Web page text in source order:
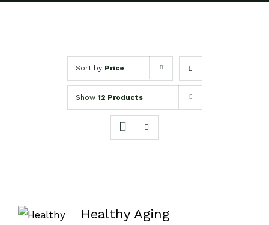
Sort by Price
Show 12 Products
Healthy Aging